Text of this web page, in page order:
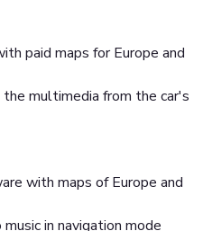
paid maps for Europe and
multimedia from the car's
with maps of Europe and
in navigation mode